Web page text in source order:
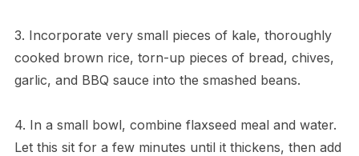
3. Incorporate very small pieces of kale, thoroughly
cooked brown rice, torn-up pieces of bread, chives,
garlic, and BBQ sauce into the smashed beans.
4. In a small bowl, combine flaxseed meal and water.
Let this sit for a few minutes until it thickens, then add